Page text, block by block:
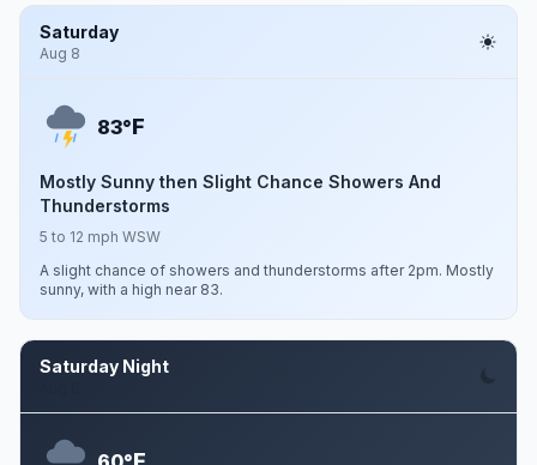
Saturday
Aug 8
83°F
Mostly Sunny then Slight Chance Showers And
Thunderstorms
5 to 12 mph WSW
A slight chance of showers and thunderstorms after 2pm. Mostly
sunny, with a high near 83.
Saturday Night